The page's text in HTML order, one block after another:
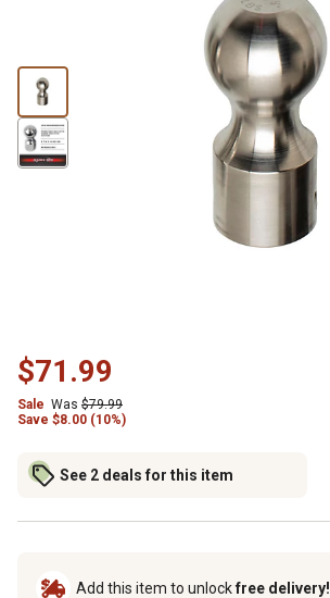
$71.99
Sale Was $79.99
Save $8.00 (10%)
See 2 deals for this item
Add this item to unlockfree delivery!